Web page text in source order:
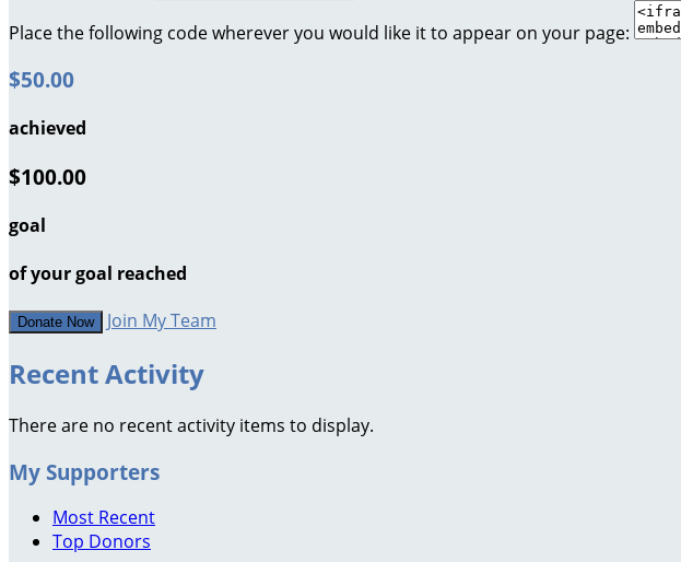
Place the following code wherever you would like it to appear on your page:
$50.00
achieved
$100.00
goal
of your goal reached
Donate Now Join My Team
Recent Activity
There are no recent activity items to display.
My Supporters
Most Recent
Top Donors